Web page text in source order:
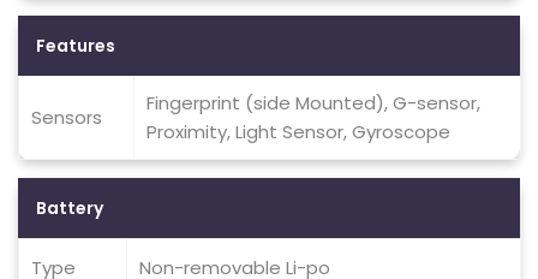
Features
Sensors
Fingerprint (side Mounted), G-sensor,
Proximity, Light Sensor, Gyroscope
Battery
Type Non-removable Li-po